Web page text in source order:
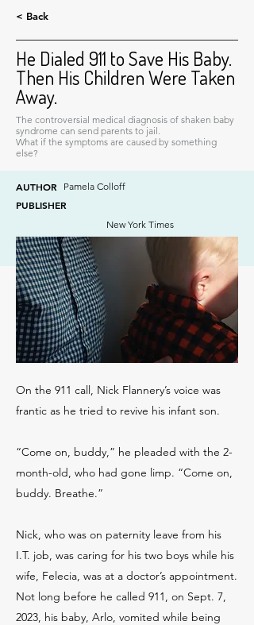
< Back
He Dialed 911 to Save His Baby.
Then His Children Were Taken
Away.
The controversial medical diagnosis of shaken baby
syndrome can send parents to jail.
What if the symptoms are caused by something
else?
AUTHOR Pamela Colloff
PUBLISHER
New York Times
DATE December 29, 2024
On the 911 call, Nick Flannery’s voice was
frantic as he tried to revive his infant son.
“Come on, buddy,” he pleaded with the 2-
month-old, who had gone limp. “Come on,
buddy. Breathe.”
Nick, who was on paternity leave from his
I.T. job, was caring for his two boys while his
wife, Felecia, was at a doctor’s appointment.
Not long before he called 911, on Sept. 7,
2023, his baby, Arlo, vomited while being